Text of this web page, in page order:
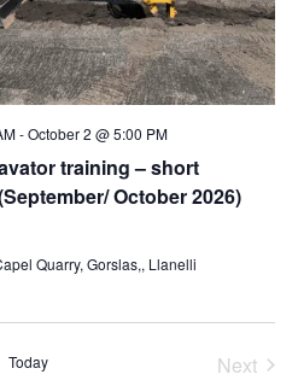
training – short
October 2026)
-October 2 @ 5:00 PM
Quarry, Gorslas,, Llanelli
Today
Next